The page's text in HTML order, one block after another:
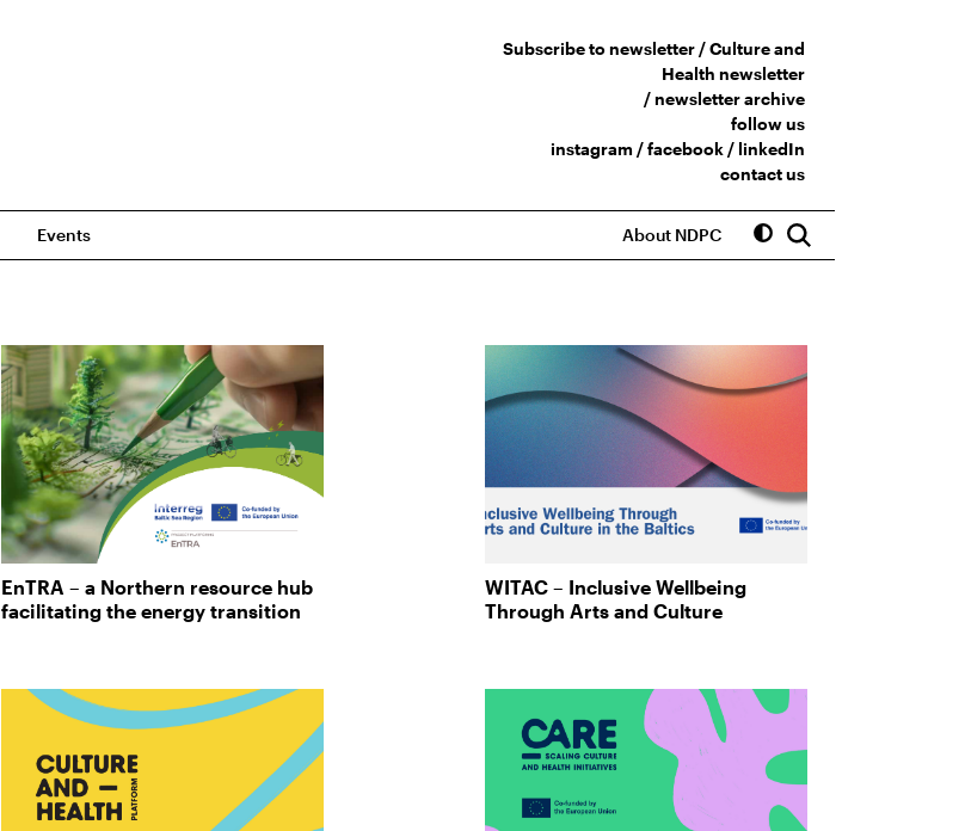
Subscribe to newsletter /Culture and
Health newsletter
/newsletter archive
follow us
instagram /facebook/ linkedIn
contact us
Events About NDPC
EnTRA – a Northern resource hub
facilitating the energy transition
WITAC – Inclusive Wellbeing
Through Arts and Culture